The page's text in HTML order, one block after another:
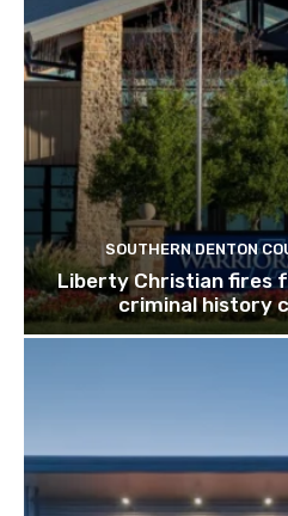
SOUTHERN DENTON
Liberty Christian fires
criminal history